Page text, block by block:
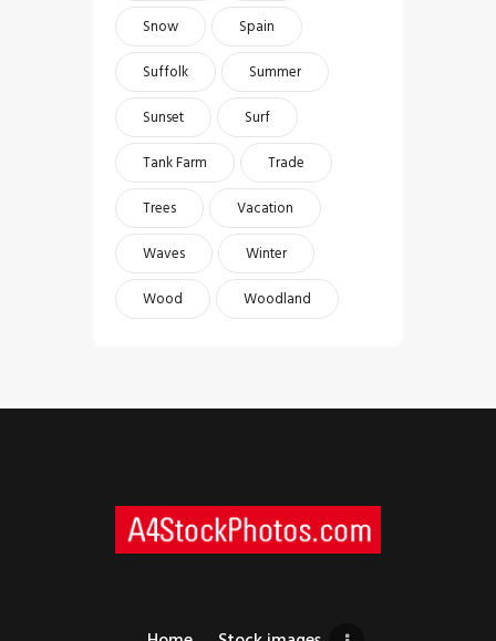
Snow
Spain
Suffolk
Summer
Sunset
Surf
Tank Farm
Trade
Trees
Vacation
Waves
Winter
Wood
Woodland